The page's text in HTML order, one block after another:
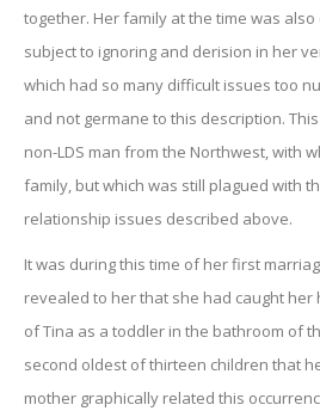
together. Her family at the time was
subject to ignoring and derision in her
which had so many difficult issues too
and not germane to this description.
non-LDS man from the Northwest, with
family, but which was still plagued with
relationship issues described above.
It was during this time of her first
revealed to her that she had caught
of Tina as a toddler in the bathroom of
second oldest of thirteen children that
mother graphically related this